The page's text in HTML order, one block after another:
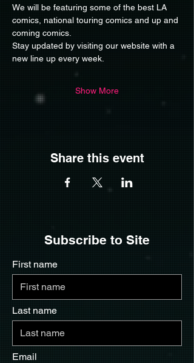
We will be featuring some of the best LA
comics, national touring comics and up and
coming comics.
Stay updated by visiting our website with a
new line up every week.
Show More
Share this event
Subscribe to Site
First name
Last name
Email